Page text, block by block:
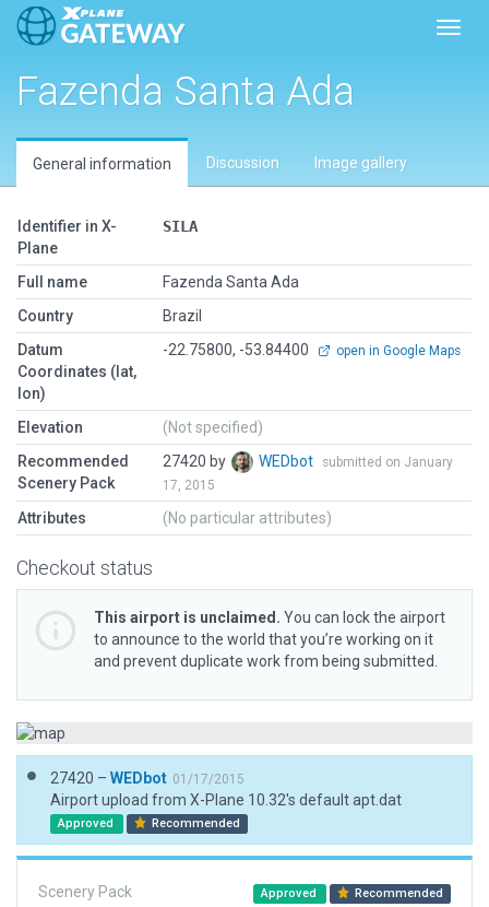
Fazenda Santa Ada
General information Discussion Image gallery
Identifier in X-
Plane
SILA
Full name
Fazenda Santa Ada
Country
Brazil
Datum
Coordinates (lat,
lon)
-22.75800, -53.84400 open in Google Maps
Elevation
(Not specified)
Recommended
Scenery Pack
27420 by WEDbot
submitted on January
17, 2015
Attributes (No particular attributes)
Checkout status
This airport is unclaimed. You can lock the airport
to announce to the world that you’re working on it
and prevent duplicate work from being submitted.
27420 – WEDbot 01/17/2015
Airport upload from X-Plane 10.32's default apt.dat
Approved Recommended
Scenery Pack Approved Recommended